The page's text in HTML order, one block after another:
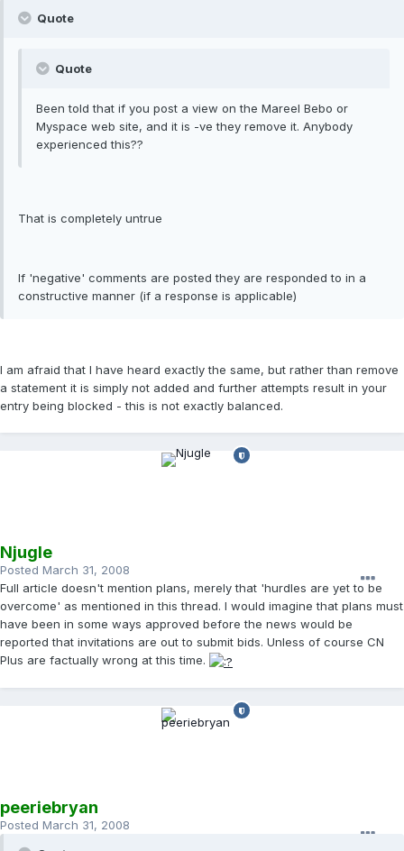
Quote
Quote
Been told that if you post a view on the Mareel Bebo or
Myspace web site, and it is -ve they remove it. Anybody
experienced this??
That is completely untrue
If 'negative' comments are posted they are responded to in a
constructive manner (if a response is applicable)
I am afraid that I have heard exactly the same, but rather than remove
a statement it is simply not added and further attempts result in your
entry being blocked - this is not exactly balanced.
Njugle
Posted March 31, 2008
Full article doesn't mention plans, merely that 'hurdles are yet to be
overcome' as mentioned in this thread. I would imagine that plans must
have been in some ways approved before the news would be
reported that invitations are out to submit bids. Unless of course CN
Plus are factually wrong at this time.
peeriebryan
Posted March 31, 2008